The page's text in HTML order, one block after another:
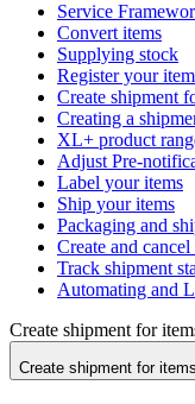
Service
Convert items
Supplying stock
Register your
Create shipment
Creating a
XL+ product
Adjust Pre-
Label your items
Ship your items
Packaging and
Create and
Track shipment
Automating and
Create shipment for
Create shipment for